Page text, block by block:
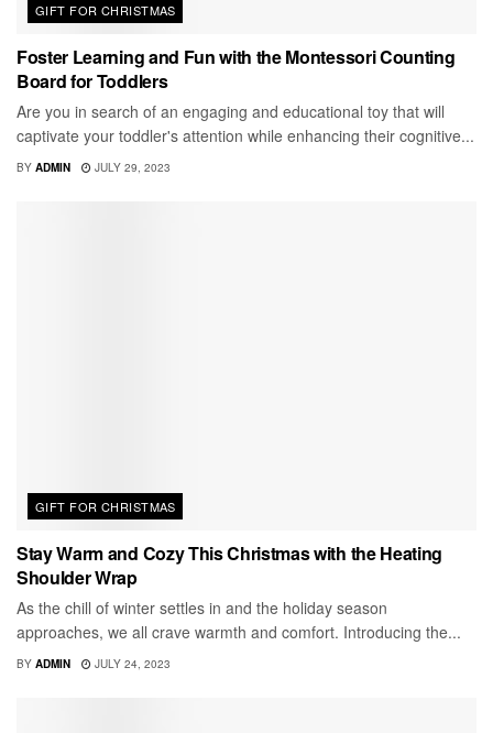
GIFT FOR CHRISTMAS
Foster Learning and Fun with the Montessori Counting
Board for Toddlers
Are you in search of an engaging and educational toy that will
captivate your toddler's attention while enhancing their cognitive...
BY ADMIN JULY 29, 2023
GIFT FOR CHRISTMAS
Stay Warm and Cozy This Christmas with the Heating
Shoulder Wrap
As the chill of winter settles in and the holiday season
approaches, we all crave warmth and comfort. Introducing the...
BY ADMIN JULY 24, 2023